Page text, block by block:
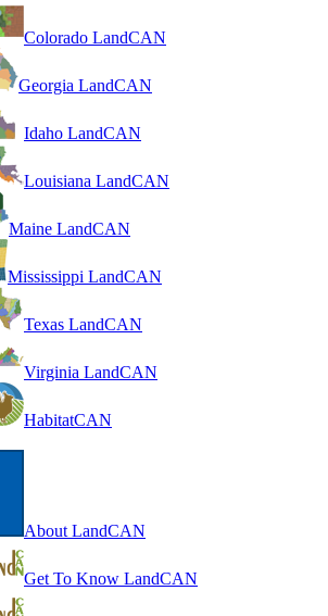
Colorado LandCAN
Georgia LandCAN
Idaho LandCAN
Louisiana LandCAN
Maine LandCAN
Mississippi LandCAN
Texas LandCAN
Virginia LandCAN
HabitatCAN
About LandCAN
Get To Know LandCAN